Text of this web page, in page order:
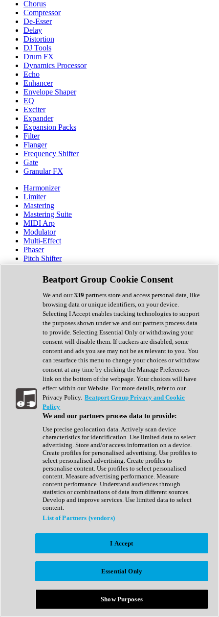
Chorus
Compressor
De-Esser
Delay
Distortion
DJ Tools
Drum FX
Dynamics Processor
Echo
Enhancer
Envelope Shaper
EQ
Exciter
Expander
Expansion Packs
Filter
Flanger
Frequency Shifter
Gate
Granular FX
Harmonizer
Limiter
Mastering
Mastering Suite
MIDI Arp
Modulator
Multi-Effect
Phaser
Pitch Shifter
Preamp
Randomiser
Reverb
Saturation
Sequencer
Spectral Analysis
Stereo Width
Surround Tools
Tape Emulation
Transient Shaper
Tremolo
Vibrato
Vocal Processing
Vocoder
Show All
Complete Collection
Drum Machine
Expansion Packs
Generator
Groovebox
Kontakt Instrument
Maschine Expansions
Reaktor Ensemble
Sampler
Synth Presets
Virtual Instruments
Afrobeat
Bass Music
Breaks
Bundles
Country
Beatport Group Cookie Consent
We and our339 partners store and access personal data, like
browsing data or unique identifiers, on your device.
Selecting I Accept enables tracking technologies to support
the purposes shown under we and our partners process data
to provide. Selecting Essential Only or withdrawing your
consent will disable them. If trackers are disabled, some
content and ads you see may not be as relevant to you. You
can resurface this menu to change your choices or withdraw
consent at any time by clicking the Manage Preferences
link on the bottom of the webpage. Your choices will have
effect within our Website. For more details, refer to our
Privacy Policy. Beatport Group Privacy and Cookie
Policy
We and our partners process data to provide:
Use precise geolocation data. Actively scan device
characteristics for identification. Use limited data to select
advertising. Store and/or access information on a device.
Create profiles for personalised advertising. Use profiles to
select personalised advertising. Create profiles to
personalise content. Use profiles to select personalised
content. Measure advertising performance. Measure
content performance. Understand audiences through
statistics or combinations of data from different sources.
Develop and improve services. Use limited data to select
content.
List of Partners (vendors)
I Accept
Essential Only
Show Purposes